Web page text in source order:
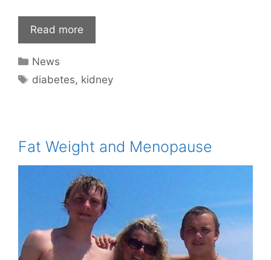
Read more
Categories
News
Tags
diabetes, kidney
Fat Weight and Menopause